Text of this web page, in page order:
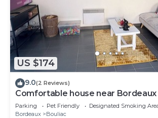
US $174
9.0(2 Reviews)
Comfortable house near Bordeaux
Arena + parking lot
Parking Pet Friendly
Designated Smoking
Bordeaux
Bouliac